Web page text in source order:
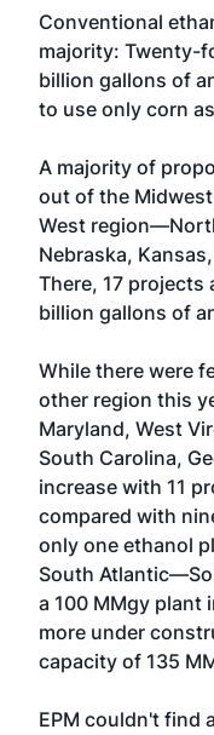
Conventional
majority: Twenty-
billion gallons of
to use only corn
A majority of
out of the
West
Nebraska,
There, 17
billion gallons of
While there were
other region this
Maryland, West
South Carolina,
increase with 11
compared with
only one ethanol
South
a 100 MMgy plant
more under
capacity of 135
EPM couldn't find